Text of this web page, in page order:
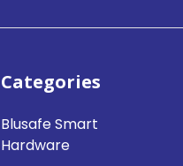
Categories
Blusafe Smart
Hardware